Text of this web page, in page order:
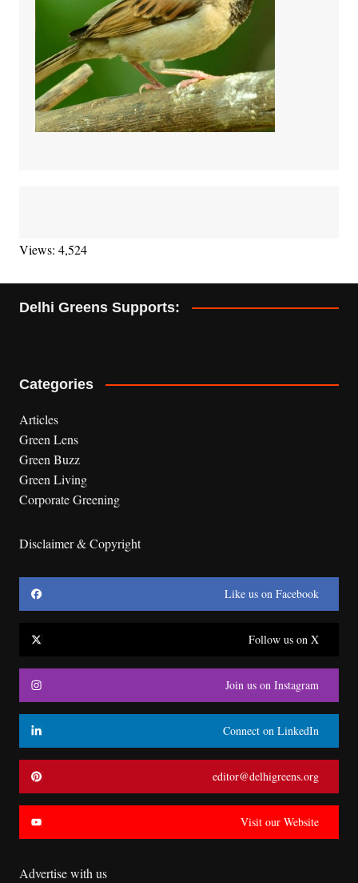
Views: 4,524
Delhi Greens Supports:
Categories
Articles
Green Lens
Green Buzz
Green Living
Corporate Greening
Disclaimer & Copyright
Like us on Facebook
Follow us on X
Join us on Instagram
Connect on LinkedIn
editor@delhigreens.org
Visit our Website
Advertise with us